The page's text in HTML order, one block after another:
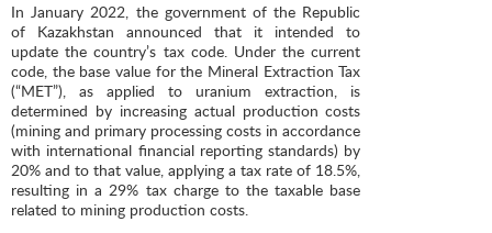
In January 2022, the government of the Republic
of Kazakhstan announced that it intended to
update the country’s tax code. Under the current
code, the base value for the Mineral Extraction Tax
(“MET”), as applied to uranium extraction, is
determined by increasing actual production costs
(mining and primary processing costs in accordance
with international financial reporting standards) by
20% and to that value, applying a tax rate of 18.5%,
resulting in a 29% tax charge to the taxable base
related to mining production costs.